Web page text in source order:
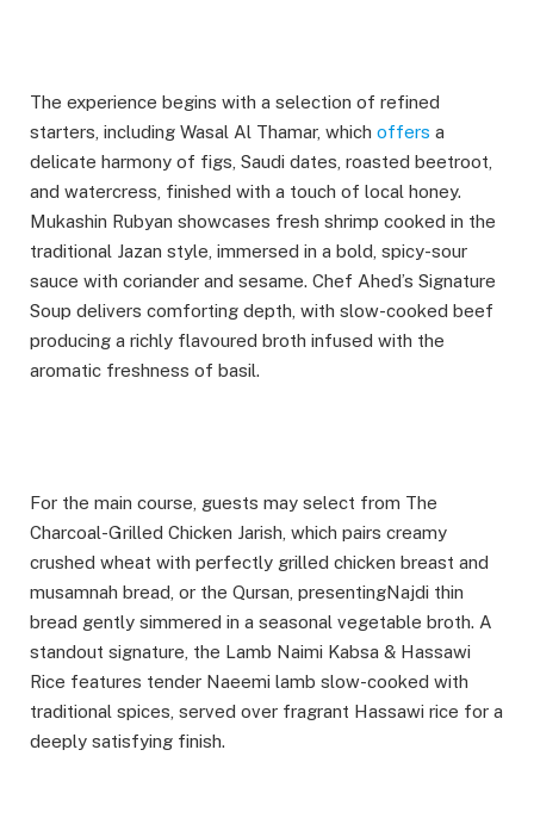
The experience begins with a selection of refined
starters, including Wasal Al Thamar, which offers a
delicate harmony of figs, Saudi dates, roasted beetroot,
and watercress, finished with a touch of local honey.
Mukashin Rubyan showcases fresh shrimp cooked in the
traditional Jazan style, immersed in a bold, spicy-sour
sauce with coriander and sesame. Chef Ahed’s Signature
Soup delivers comforting depth, with slow-cooked beef
producing a richly flavoured broth infused with the
aromatic freshness of basil.
For the main course, guests may select from The
Charcoal-Grilled Chicken Jarish, which pairs creamy
crushed wheat with perfectly grilled chicken breast and
musamnah bread, or the Qursan, presentingNajdi thin
bread gently simmered in a seasonal vegetable broth. A
standout signature, the Lamb Naimi Kabsa & Hassawi
Rice features tender Naeemi lamb slow-cooked with
traditional spices, served over fragrant Hassawi rice for a
deeply satisfying finish.